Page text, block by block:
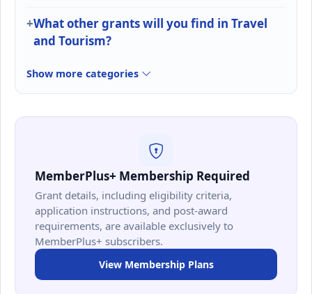
What other grants will you find in Travel
and Tourism?
Show more categories
MemberPlus+ Membership Required
Grant details, including eligibility criteria,
application instructions, and post-award
requirements, are available exclusively to
MemberPlus+ subscribers.
View Membership Plans